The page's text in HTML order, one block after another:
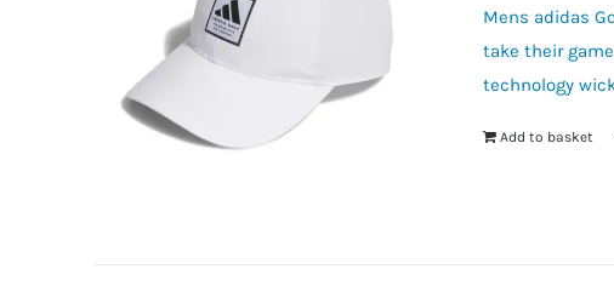
Mens adidas
take their
technology
Add to basket